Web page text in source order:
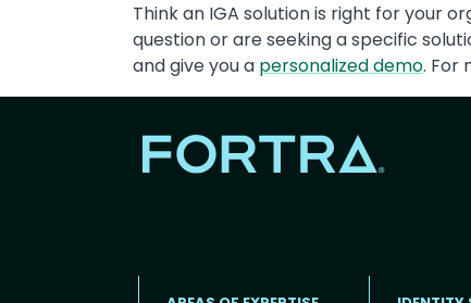
Think an IGA solution is right for your
question or are seeking a specific
and give you a personalized demo. For